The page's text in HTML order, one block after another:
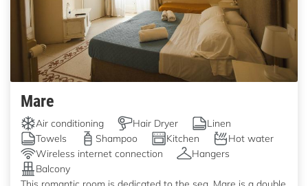
Mare
Air conditioning Hair Dryer
Linen
Towels
Shampoo Kitchen
Hot water
Wireless internet connection
Hangers
Balcony
This romantic room is dedicated to the sea. Mare is a double